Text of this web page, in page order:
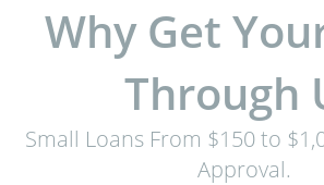
Why Get
Through
Small Loans From $150 to
Approval.